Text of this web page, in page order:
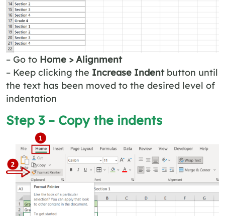
– Go to Home > Alignment
– Keep clicking the Increase Indent button until
the text has been moved to the desired level of
indentation
Step 3 – Copy the indents